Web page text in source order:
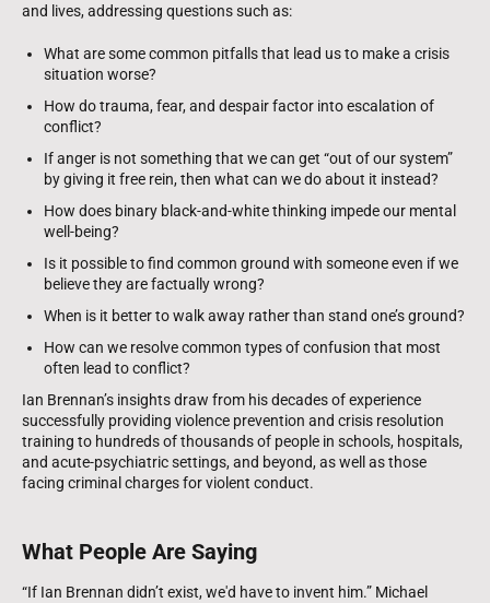
and lives, addressing questions such as:
What are some common pitfalls that lead us to make a crisis
situation worse?
How do trauma, fear, and despair factor into escalation of
conflict?
If anger is not something that we can get “out of our system”
by giving it free rein, then what can we do about it instead?
How does binary black-and-white thinking impede our mental
well-being?
Is it possible to find common ground with someone even if we
believe they are factually wrong?
When is it better to walk away rather than stand one’s ground?
How can we resolve common types of confusion that most
often lead to conflict?
Ian Brennan’s insights draw from his decades of experience
successfully providing violence prevention and crisis resolution
training to hundreds of thousands of people in schools, hospitals,
and acute-psychiatric settings, and beyond, as well as those
facing criminal charges for violent conduct.
What People Are Saying
“If Ian Brennan didn’t exist, we'd have to invent him.” Michael